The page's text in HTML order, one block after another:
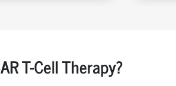
T-Cell Therapy?